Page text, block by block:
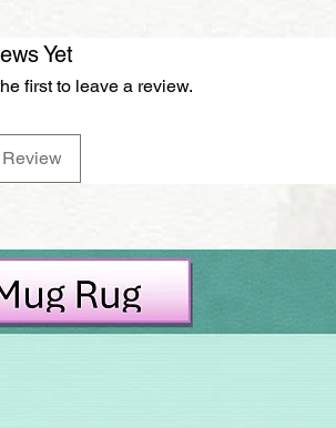
Yet
first to leave a review.